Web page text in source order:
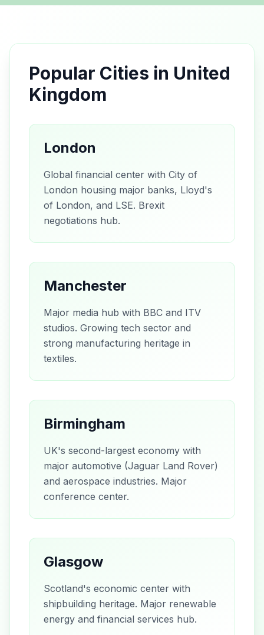
Popular Cities in United
Kingdom
London
Global financial center with City of
London housing major banks, Lloyd's
of London, and LSE. Brexit
negotiations hub.
Manchester
Major media hub with BBC and ITV
studios. Growing tech sector and
strong manufacturing heritage in
textiles.
Birmingham
UK's second-largest economy with
major automotive (Jaguar Land Rover)
and aerospace industries. Major
conference center.
Glasgow
Scotland's economic center with
shipbuilding heritage. Major renewable
energy and financial services hub.